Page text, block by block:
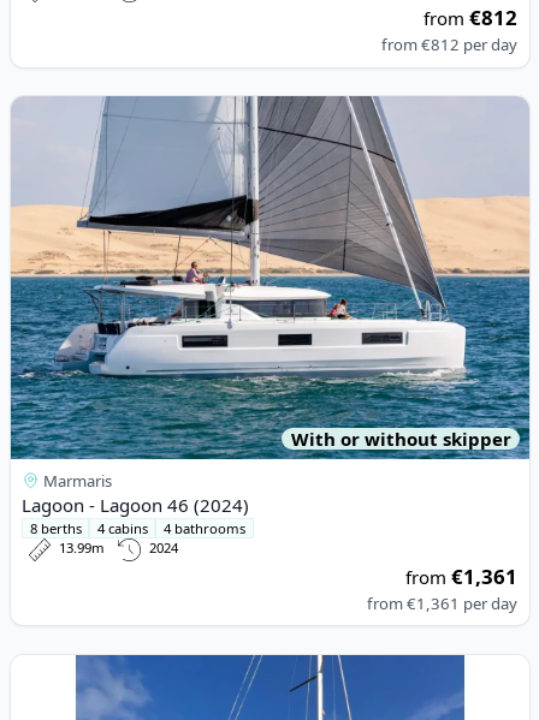
from€812
from€812 per day
View details for Lagoon - Lagoon 46 (2024)
With or without skipper
Marmaris
Lagoon - Lagoon 46 (2024)
8 berths 4 cabins
4 bathrooms
13.99m
2024
from€1,361
from€1,361 per day
View details for BAVARIA YACHTBAU - Bavaria C38 (2023)